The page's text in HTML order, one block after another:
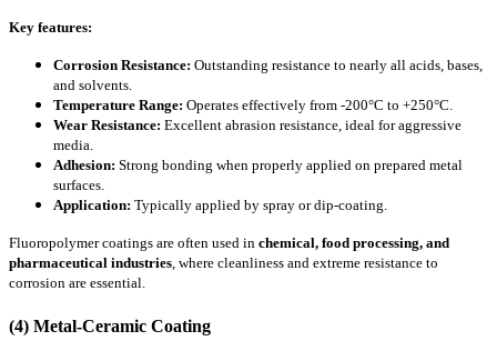
Key features:
Corrosion Resistance: Outstanding resistance to nearly all acids, bases,
and solvents.
Temperature Range: Operates effectively from -200°C to +250°C.
Wear Resistance: Excellent abrasion resistance, ideal for aggressive
media.
Adhesion: Strong bonding when properly applied on prepared metal
surfaces.
Application: Typically applied by spray or dip-coating.
Fluoropolymer coatings are often used in chemical, food processing, and
pharmaceutical industries , where cleanliness and extreme resistance to
corrosion are essential.
(4) Metal-Ceramic Coating